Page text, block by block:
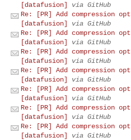
[datafusion]
via GitHub
Re: [PR] Add compression
[datafusion]
via GitHub
Re: [PR] Add compression
[datafusion]
via GitHub
Re: [PR] Add compression
[datafusion]
via GitHub
Re: [PR] Add compression
[datafusion]
via GitHub
Re: [PR] Add compression
[datafusion]
via GitHub
Re: [PR] Add compression
[datafusion]
via GitHub
Re: [PR] Add compression
[datafusion]
via GitHub